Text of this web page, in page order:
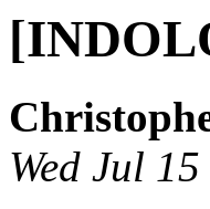
Wed Jul